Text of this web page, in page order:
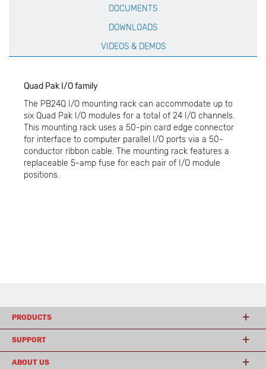
DOCUMENTS
DOWNLOADS
VIDEOS & DEMOS
Quad Pak I/O family
The PB24Q I/O mounting rack can accommodate up to
six Quad Pak I/O modules for a total of 24 I/O channels.
This mounting rack uses a 50-pin card edge connector
for interface to computer parallel I/O ports via a 50-
conductor ribbon cable. The mounting rack features a
replaceable 5-amp fuse for each pair of I/O module
positions.
PRODUCTS
SUPPORT
ABOUT US